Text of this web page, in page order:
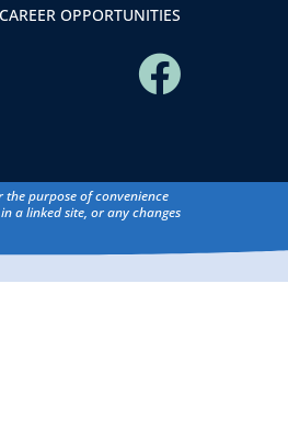
CAREER OPPORTUNITIES
the purpose of convenience
a linked site, or any changes